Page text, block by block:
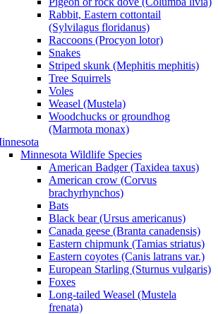
Rabbit, Eastern cottontail
(Sylvilagus floridanus)
Raccoons (Procyon lotor)
Snakes
Striped skunk (Mephitis mephitis)
Tree Squirrels
Voles
Weasel (Mustela)
Woodchucks or groundhog
(Marmota monax)
Minnesota Wildlife Species
American Badger (Taxidea taxus)
American crow (Corvus
brachyrhynchos)
Bats
Black bear (Ursus americanus)
Canada geese (Branta canadensis)
Eastern chipmunk (Tamias striatus)
Eastern coyotes (Canis latrans var.)
European Starling (Sturnus vulgaris)
Foxes
Long-tailed Weasel (Mustela
frenata)